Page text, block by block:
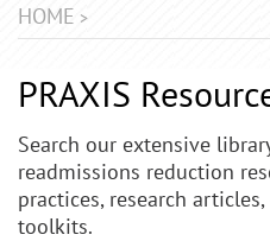
HOME >
PRAXIS
Search our extensive
readmissions reduction
practices, research
toolkits.